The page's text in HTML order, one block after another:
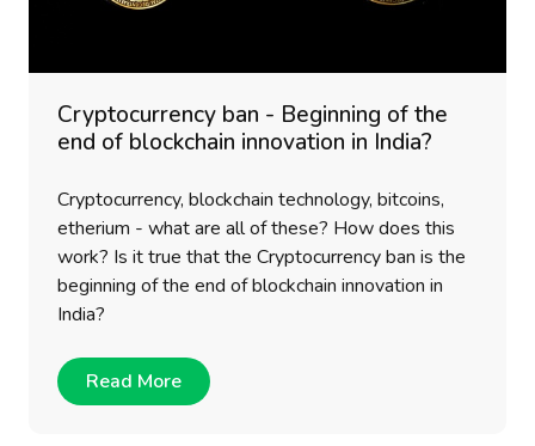
Cryptocurrency ban - Beginning of the
end of blockchain innovation in India?
Cryptocurrency, blockchain technology, bitcoins,
etherium - what are all of these? How does this
work? Is it true that the Cryptocurrency ban is the
beginning of the end of blockchain innovation in
India?
Read More